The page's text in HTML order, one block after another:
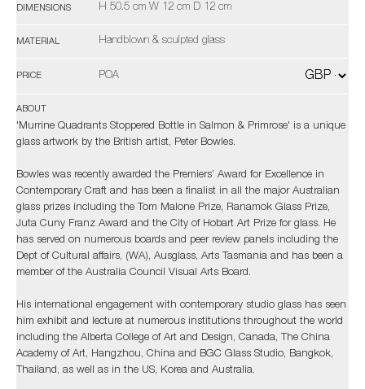
DIMENSIONS H 50.5 cm W 12 cm D 12 cm
MATERIAL Handblown & sculpted glass
PRICE POA
ABOUT
'Murrine Quadrants Stoppered Bottle in Salmon & Primrose' is a unique
glass artwork by the British artist, Peter Bowles.
Bowles was recently awarded the Premiers’ Award for Excellence in
Contemporary Craft and has been a finalist in all the major Australian
glass prizes including the Tom Malone Prize, Ranamok Glass Prize,
Juta Cuny Franz Award and the City of Hobart Art Prize for glass. He
has served on numerous boards and peer review panels including the
Dept of Cultural affairs, (WA), Ausglass, Arts Tasmania and has been a
member of the Australia Council Visual Arts Board.
His international engagement with contemporary studio glass has seen
him exhibit and lecture at numerous institutions throughout the world
including the Alberta College of Art and Design, Canada, The China
Academy of Art, Hangzhou, China and BGC Glass Studio, Bangkok,
Thailand, as well as in the US, Korea and Australia.